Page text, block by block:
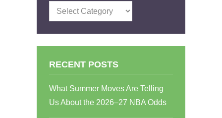
Categories
RECENT POSTS
What Summer Moves Are Telling
Us About the 2026–27 NBA Odds